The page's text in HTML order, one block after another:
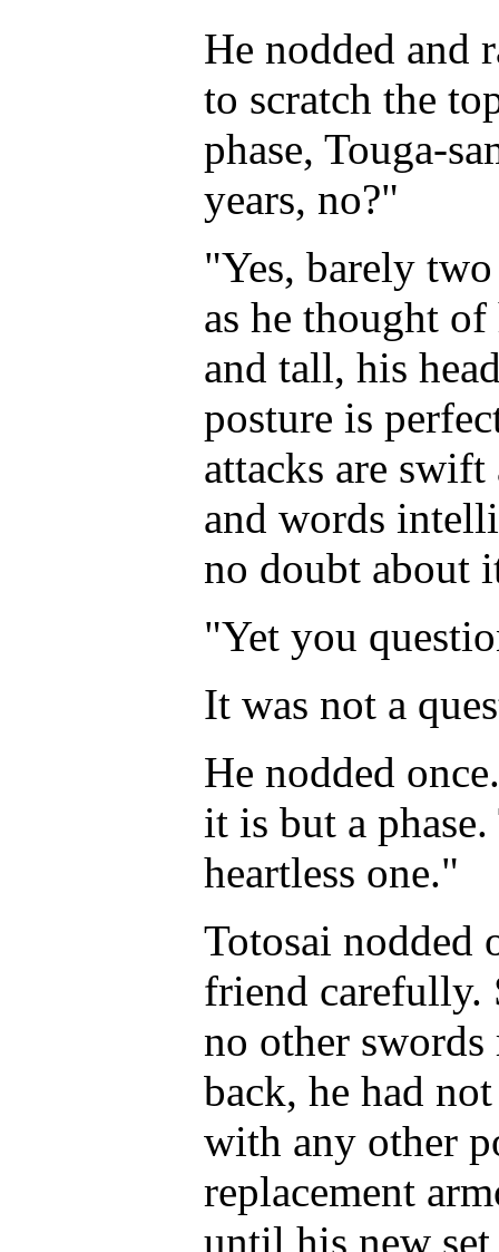
He nodded and
to scratch the
phase, Touga-
years, no?"
"Yes, barely
as he thought
and tall, his
posture is
attacks are
and words
no doubt about
"Yet you
It was not a
He nodded
it is but a
heartless one."
Totosai nodded
friend carefully.
no other
back, he had
with any other
replacement
until his new